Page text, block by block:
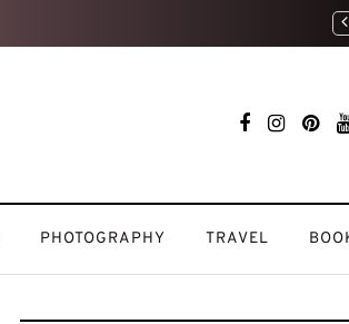
PHOTOGRAPHY TRAVEL